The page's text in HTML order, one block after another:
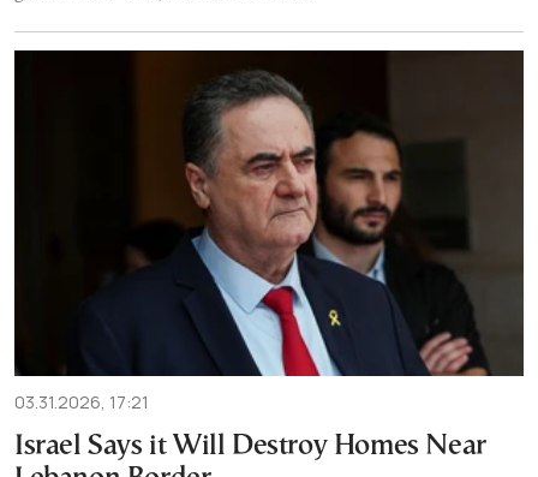
03.31.2026, 17:21
Israel Says it Will Destroy Homes Near